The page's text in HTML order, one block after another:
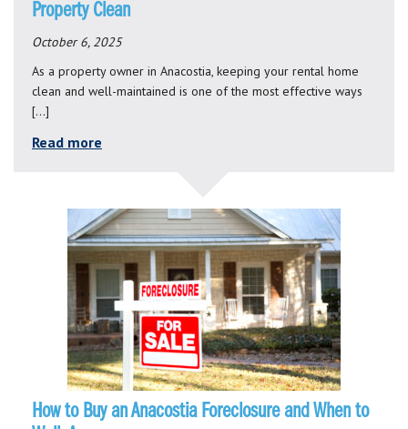
Property Clean
October 6, 2025
As a property owner in Anacostia, keeping your rental home
clean and well-maintained is one of the most effective ways
[…]
Read more
How to Buy an Anacostia Foreclosure and When to